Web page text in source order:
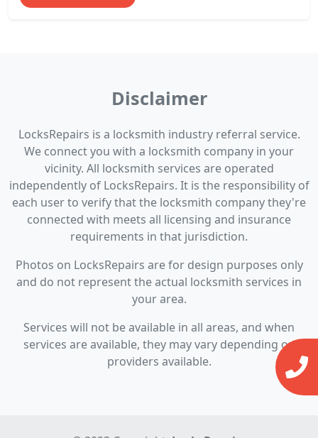
Disclaimer
LocksRepairs is a locksmith industry referral service.
We connect you with a locksmith company in your
vicinity. All locksmith services are operated
independently of LocksRepairs. It is the responsibility of
each user to verify that the locksmith company they're
connected with meets all licensing and insurance
requirements in that jurisdiction.
Photos on LocksRepairs are for design purposes only
and do not represent the actual locksmith services in
your area.
Services will not be available in all areas, and when
services are available, they may vary depending on
providers available.